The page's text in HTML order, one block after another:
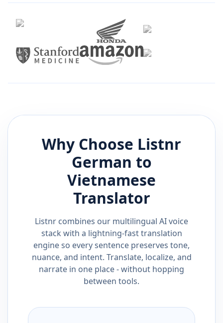
Why Choose Listnr
German to
Vietnamese
Translator
Listnr combines our multilingual AI voice
stack with a lightning-fast translation
engine so every sentence preserves tone,
nuance, and intent. Translate, localize, and
narrate in one place - without hopping
between tools.